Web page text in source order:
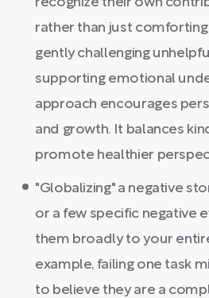
recognize their own
rather than just
gently challenging
supporting emotional
approach encourages
and growth. It balances
promote healthier
"Globalizing" a negative
or a few specific negative
them broadly to your
example, failing one task
to believe they are a